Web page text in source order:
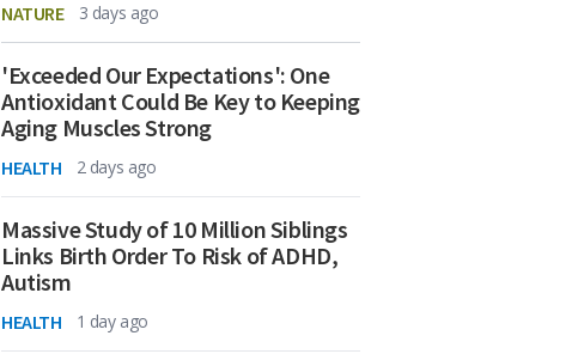
NATURE 3 days ago
'Exceeded Our Expectations': One
Antioxidant Could Be Key to Keeping
Aging Muscles Strong
HEALTH 2 days ago
Massive Study of 10 Million Siblings
Links Birth Order To Risk of ADHD,
Autism
HEALTH 1 day ago